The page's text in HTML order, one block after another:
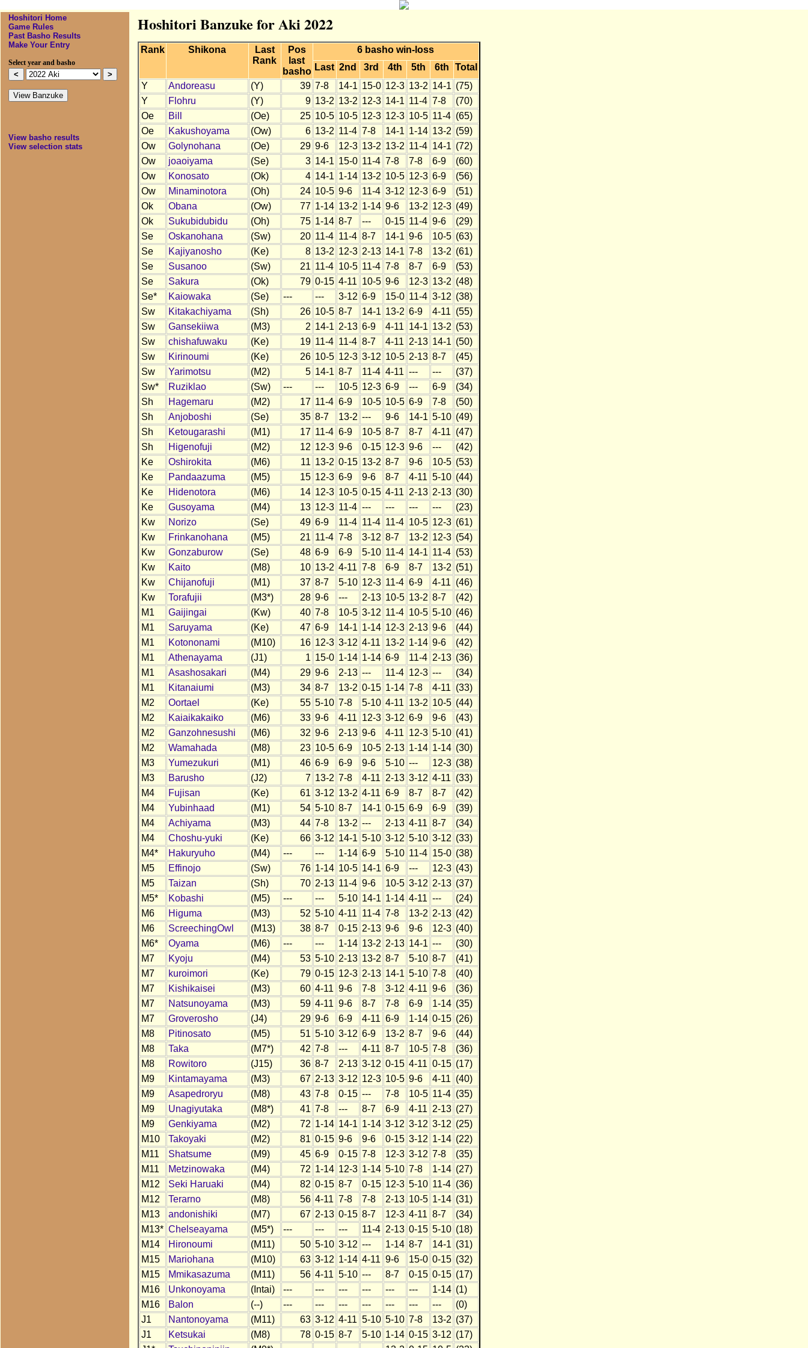
Hoshitori Home
Game Rules
Past Basho Results
Make Your Entry
Select year and basho
View basho results
View selection stats
Hoshitori Banzuke for Aki 2022
Rank Shikona
Last
Rank
Pos
last
basho
6 basho win-loss
Last 2nd 3rd 4th 5th 6th
Total
Y
Andoreasu (Y) 39 7-8 14-1 15-0 12-3 13-2 14-1 (75)
Y
Flohru (Y) 9 13-2 13-2 12-3 14-1 11-4 7-8
(70)
Oe
Bill (Oe) 25 10-5 10-5 12-3 12-3 10-5 11-4 (65)
Oe
Kakushoyama (Ow) 6 13-2 11-4 7-8 14-1 1-14 13-2 (59)
Ow
Golynohana (Oe) 29 9-6 12-3 13-2 13-2 11-4 14-1 (72)
Ow
joaoiyama (Se) 3 14-1 15-0 11-4 7-8 7-8 6-9
(60)
Ow
Konosato (Ok) 4 14-1 1-14 13-2 10-5 12-3 6-9
(56)
Ow
Minaminotora (Oh) 24 10-5 9-6 11-4 3-12 12-3 6-9
(51)
Ok
Obana (Ow) 77 1-14 13-2 1-14 9-6 13-2 12-3 (49)
Ok
Sukubidubidu (Oh) 75 1-14 8-7 --- 0-15 11-4 9-6
(29)
Se
Oskanohana (Sw) 20 11-4 11-4 8-7 14-1 9-6 10-5 (63)
Se
Kajiyanosho (Ke) 8 13-2 12-3 2-13 14-1 7-8 13-2 (61)
Se
Susanoo (Sw) 21 11-4 10-5 11-4 7-8 8-7 6-9
(53)
Se
Sakura (Ok) 79 0-15 4-11 10-5 9-6 12-3 13-2 (48)
Se*
Kaiowaka (Se) --- --- 3-12 6-9 15-0 11-4 3-12 (38)
Sw
Kitakachiyama (Sh) 26 10-5 8-7 14-1 13-2 6-9 4-11 (55)
Sw
Gansekiiwa (M3) 2 14-1 2-13 6-9 4-11 14-1 13-2 (53)
Sw
chishafuwaku (Ke) 19 11-4 11-4 8-7 4-11 2-13 14-1 (50)
Sw
Kirinoumi (Ke) 26 10-5 12-3 3-12 10-5 2-13 8-7
(45)
Sw
Yarimotsu (M2) 5 14-1 8-7 11-4 4-11 --- ---
(37)
Sw*
Ruziklao (Sw) --- --- 10-5 12-3 6-9 --- 6-9
(34)
Sh
Hagemaru (M2) 17 11-4 6-9 10-5 10-5 6-9 7-8
(50)
Sh
Anjoboshi (Se) 35 8-7 13-2 --- 9-6 14-1 5-10 (49)
Sh
Ketougarashi (M1) 17 11-4 6-9 10-5 8-7 8-7 4-11 (47)
Sh
Higenofuji (M2) 12 12-3 9-6 0-15 12-3 9-6 ---
(42)
Ke
Oshirokita (M6) 11 13-2 0-15 13-2 8-7 9-6 10-5 (53)
Ke
Pandaazuma (M5) 15 12-3 6-9 9-6 8-7 4-11 5-10 (44)
Ke
Hidenotora (M6) 14 12-3 10-5 0-15 4-11 2-13 2-13 (30)
Ke
Gusoyama (M4) 13 12-3 11-4 --- --- --- ---
(23)
Kw
Norizo (Se) 49 6-9 11-4 11-4 11-4 10-5 12-3 (61)
Kw
Frinkanohana (M5) 21 11-4 7-8 3-12 8-7 13-2 12-3 (54)
Kw
Gonzaburow (Se) 48 6-9 6-9 5-10 11-4 14-1 11-4 (53)
Kw
Kaito (M8) 10 13-2 4-11 7-8 6-9 8-7 13-2 (51)
Kw
Chijanofuji (M1) 37 8-7 5-10 12-3 11-4 6-9 4-11 (46)
Kw
Torafujii (M3*) 28 9-6 --- 2-13 10-5 13-2 8-7
(42)
M1
Gaijingai (Kw) 40 7-8 10-5 3-12 11-4 10-5 5-10 (46)
M1
Saruyama (Ke) 47 6-9 14-1 1-14 12-3 2-13 9-6
(44)
M1
Kotononami (M10) 16 12-3 3-12 4-11 13-2 1-14 9-6
(42)
M1
Athenayama (J1) 1 15-0 1-14 1-14 6-9 11-4 2-13 (36)
M1
Asashosakari (M4) 29 9-6 2-13 --- 11-4 12-3 ---
(34)
M1
Kitanaiumi (M3) 34 8-7 13-2 0-15 1-14 7-8 4-11 (33)
M2
Oortael (Ke) 55 5-10 7-8 5-10 4-11 13-2 10-5 (44)
M2
Kaiaikakaiko (M6) 33 9-6 4-11 12-3 3-12 6-9 9-6
(43)
M2
Ganzohnesushi (M6) 32 9-6 2-13 9-6 4-11 12-3 5-10 (41)
M2
Wamahada (M8) 23 10-5 6-9 10-5 2-13 1-14 1-14 (30)
M3
Yumezukuri (M1) 46 6-9 6-9 9-6 5-10 --- 12-3 (38)
M3
Barusho (J2) 7 13-2 7-8 4-11 2-13 3-12 4-11 (33)
M4
Fujisan (Ke) 61 3-12 13-2 4-11 6-9 8-7 8-7
(42)
M4
Yubinhaad (M1) 54 5-10 8-7 14-1 0-15 6-9 6-9
(39)
M4
Achiyama (M3) 44 7-8 13-2 --- 2-13 4-11 8-7
(34)
M4
Choshu-yuki (Ke) 66 3-12 14-1 5-10 3-12 5-10 3-12 (33)
M4*
Hakuryuho (M4) --- --- 1-14 6-9 5-10 11-4 15-0 (38)
M5
Effinojo (Sw) 76 1-14 10-5 14-1 6-9 --- 12-3 (43)
M5
Taizan (Sh) 70 2-13 11-4 9-6 10-5 3-12 2-13 (37)
M5*
Kobashi (M5) --- --- 5-10 14-1 1-14 4-11 ---
(24)
M6
Higuma (M3) 52 5-10 4-11 11-4 7-8 13-2 2-13 (42)
M6
ScreechingOwl (M13) 38 8-7 0-15 2-13 9-6 9-6 12-3 (40)
M6*
Oyama (M6) --- --- 1-14 13-2 2-13 14-1 ---
(30)
M7
Kyoju (M4) 53 5-10 2-13 13-2 8-7 5-10 8-7
(41)
M7
kuroimori (Ke) 79 0-15 12-3 2-13 14-1 5-10 7-8
(40)
M7
Kishikaisei (M3) 60 4-11 9-6 7-8 3-12 4-11 9-6
(36)
M7
Natsunoyama (M3) 59 4-11 9-6 8-7 7-8 6-9 1-14 (35)
M7
Groverosho (J4) 29 9-6 6-9 4-11 6-9 1-14 0-15 (26)
M8
Pitinosato (M5) 51 5-10 3-12 6-9 13-2 8-7 9-6
(44)
M8
Taka (M7*) 42 7-8 --- 4-11 8-7 10-5 7-8
(36)
M8
Rowitoro (J15) 36 8-7 2-13 3-12 0-15 4-11 0-15 (17)
M9
Kintamayama (M3) 67 2-13 3-12 12-3 10-5 9-6 4-11 (40)
M9
Asapedroryu (M8) 43 7-8 0-15 --- 7-8 10-5 11-4 (35)
M9
Unagiyutaka (M8*) 41 7-8 --- 8-7 6-9 4-11 2-13 (27)
M9
Genkiyama (M2) 72 1-14 14-1 1-14 3-12 3-12 3-12 (25)
M10
Takoyaki (M2) 81 0-15 9-6 9-6 0-15 3-12 1-14 (22)
M11
Shatsume (M9) 45 6-9 0-15 7-8 12-3 3-12 7-8
(35)
M11
Metzinowaka (M4) 72 1-14 12-3 1-14 5-10 7-8 1-14 (27)
M12
Seki Haruaki (M4) 82 0-15 8-7 0-15 12-3 5-10 11-4 (36)
M12
Terarno (M8) 56 4-11 7-8 7-8 2-13 10-5 1-14 (31)
M13
andonishiki (M7) 67 2-13 0-15 8-7 12-3 4-11 8-7
(34)
M13* Chelseayama (M5*) --- --- --- 11-4 2-13 0-15 5-10 (18)
M14
Hironoumi (M11) 50 5-10 3-12 --- 1-14 8-7 14-1 (31)
M15
Mariohana (M10) 63 3-12 1-14 4-11 9-6 15-0 0-15 (32)
M15
Mmikasazuma (M11) 56 4-11 5-10 --- 8-7 0-15 0-15 (17)
M16
Unkonoyama (Intai) --- --- --- --- --- --- 1-14 (1)
M16
Balon (--) --- --- --- --- --- --- ---
(0)
J1
Nantonoyama (M11) 63 3-12 4-11 5-10 5-10 7-8 13-2 (37)
J1
Ketsukai (M8) 78 0-15 8-7 5-10 1-14 0-15 3-12 (17)